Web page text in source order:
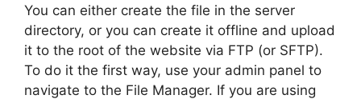
You can either create the file in the server
directory, or you can create it offline and upload
it to the root of the website via FTP (or SFTP).
To do it the first way, use your admin panel to
navigate to the File Manager. If you are using